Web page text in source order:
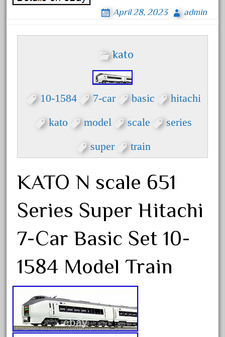
bargain
battery
battery-powered
beatties
beautiful
beechcroft
beginner
best
bigboy
black
blue
blunami
bnib
bnsf
April 28, 2023 admin
kato
10-1584 7-car basic hitachi
kato model scale series
super train
KATO N scale 651
Series Super Hitachi
7-Car Basic Set 10-
1584 Model Train